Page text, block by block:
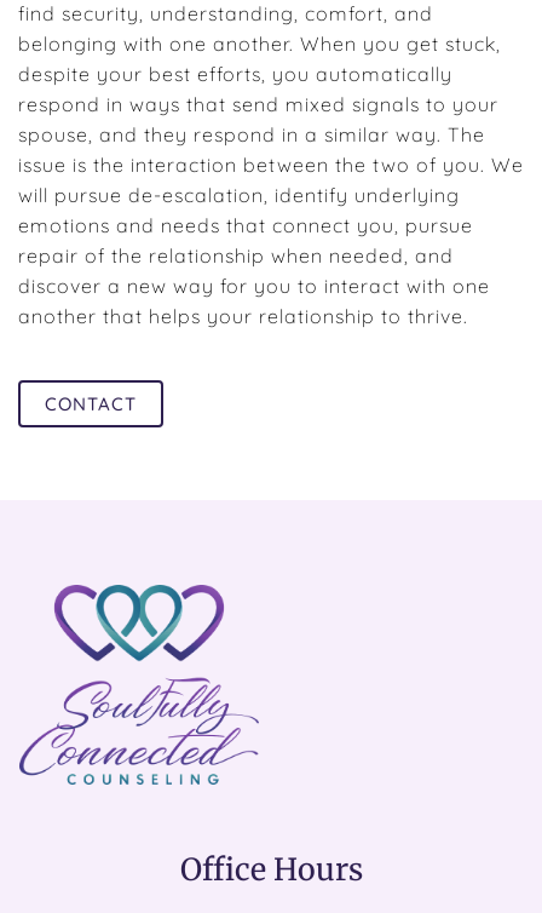
find security, understanding, comfort, and
belonging with one another. When you get stuck,
despite your best efforts, you automatically
respond in ways that send mixed signals to your
spouse, and they respond in a similar way. The
issue is the interaction between the two of you. We
will pursue de-escalation, identify underlying
emotions and needs that connect you, pursue
repair of the relationship when needed, and
discover a new way for you to interact with one
another that helps your relationship to thrive.
CONTACT
Office Hours